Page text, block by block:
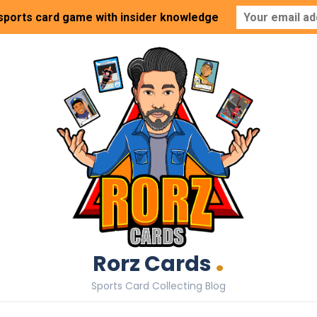
Rorz Cards.
Sports Card Collecting Blog
card game with insider knowledge